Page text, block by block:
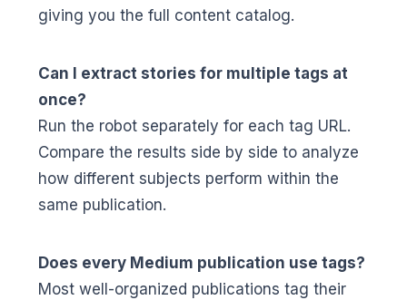
giving you the full content catalog.
Can I extract stories for multiple tags at
once?
Run the robot separately for each tag URL.
Compare the results side by side to analyze
how different subjects perform within the
same publication.
Does every Medium publication use tags?
Most well-organized publications tag their